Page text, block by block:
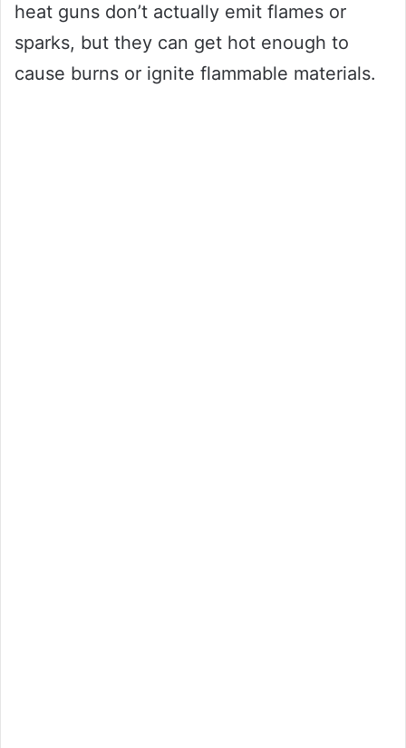
heat guns don’t actually emit flames or
sparks, but they can get hot enough to
cause burns or ignite flammable materials.